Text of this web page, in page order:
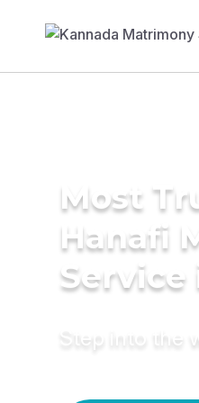
Most
Hanafi
Service
Step into